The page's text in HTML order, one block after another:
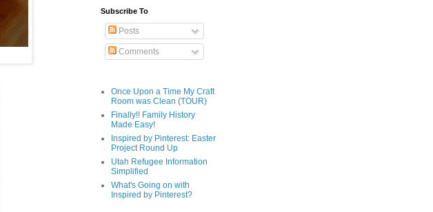
Subscribe To
Posts
Comments
Once Upon a Time My Craft
Room was Clean (TOUR)
Finally!! Family History
Made Easy!
Inspired by Pinterest: Easter
Project Round Up
Utah Refugee Information
Simplified
What's Going on with
Inspired by Pinterest?